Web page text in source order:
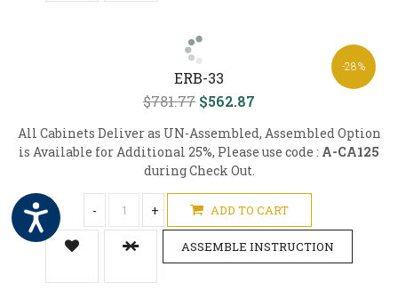
-28%
ERB-33
$781.77 $562.87
All Cabinets Deliver as UN-Assembled, Assembled Option
is Available for Additional 25%, Please use code : A-CA125
during Check Out.
- + ADD TO CART
ASSEMBLE INSTRUCTION